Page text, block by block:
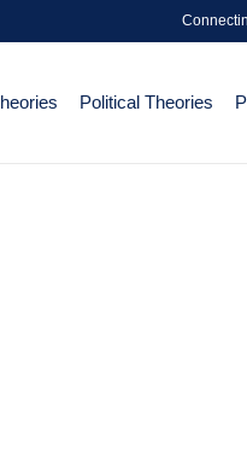
Political Theories